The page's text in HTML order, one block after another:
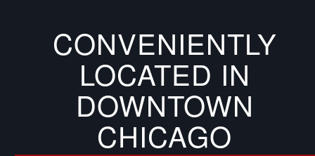
CONVENIENTLY
LOCATED IN
DOWNTOWN
CHICAGO